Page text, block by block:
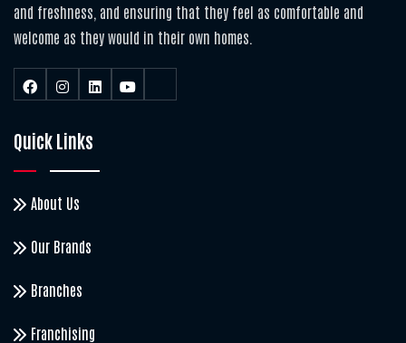
and freshness, and ensuring that they feel as comfortable and
welcome as they would in their own homes.
Quick Links
About Us
Our Brands
Branches
Franchising